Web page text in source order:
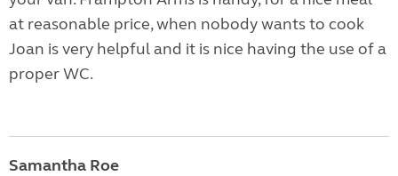
at reasonable price, when nobody wants to cook
Joan is very helpful and it is nice having the use of a
proper WC.
Samantha Roe